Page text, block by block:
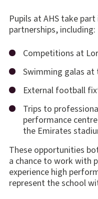
Pupils at AHS take
partnerships, including:
Competitions at
Swimming galas at
External football
Trips to
performance
the Emirates
These opportunities
a chance to work with
experience high
represent the school